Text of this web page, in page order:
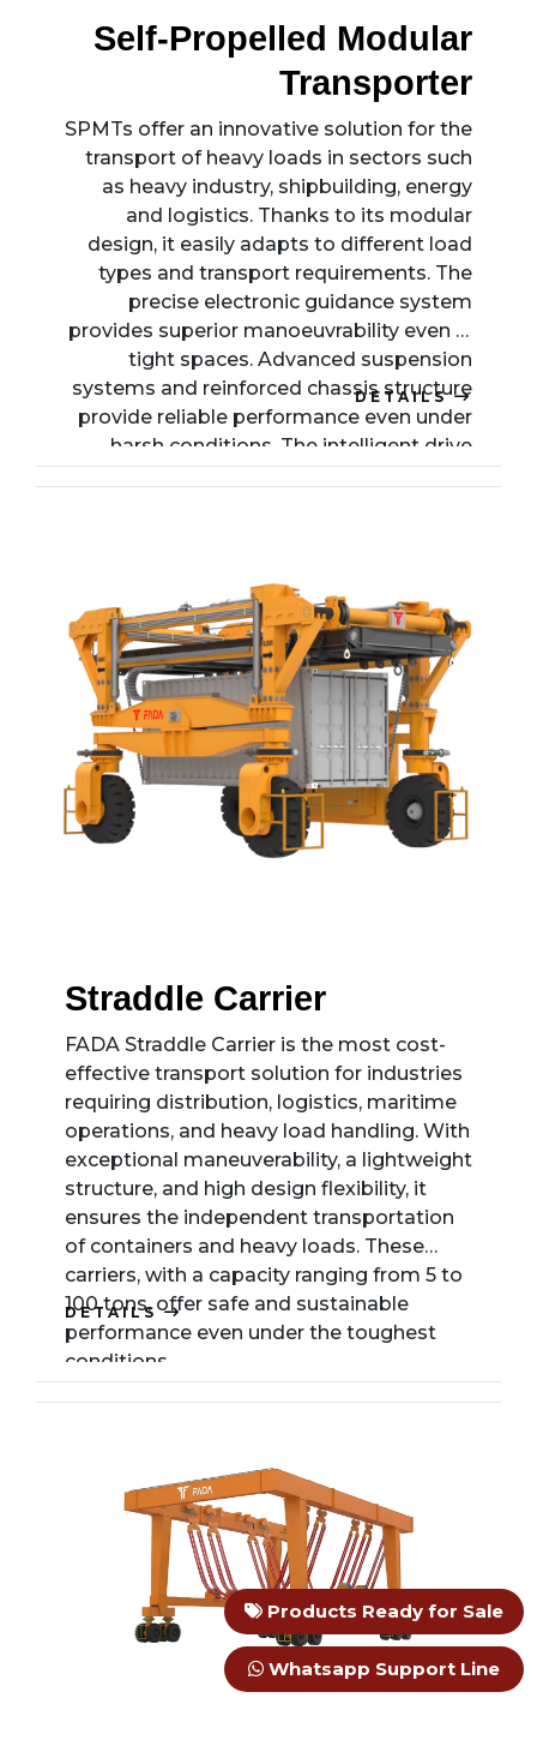
Self-Propelled Modular
Transporter
SPMTs offer an innovative solution for the
transport of heavy loads in sectors such
as heavy industry, shipbuilding, energy
and logistics. Thanks to its modular
design, it easily adapts to different load
types and transport requirements. The
precise electronic guidance system
provides superior manoeuvrability even in
tight spaces. Advanced suspension
systems and reinforced chassis structure
provide reliable performance even under
harsh conditions. The intelligent drive
system can be customised with various
DETAILS
Straddle Carrier
FADA Straddle Carrier is the most cost-
effective transport solution for industries
requiring distribution, logistics, maritime
operations, and heavy load handling. With
exceptional maneuverability, a lightweight
structure, and high design flexibility, it
ensures the independent transportation
of containers and heavy loads. These
carriers, with a capacity ranging from 5 to
100 tons, offer safe and sustainable
performance even under the toughest
conditions.
DETAILS
Products Ready for Sale
Whatsapp Support Line